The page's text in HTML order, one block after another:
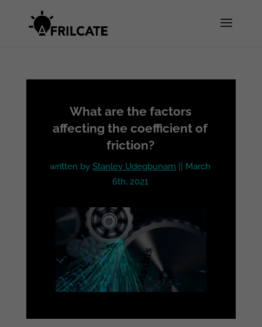
What are the factors
affecting the coefficient of
friction?
written byStanley Udegbunam || March
6th, 2021